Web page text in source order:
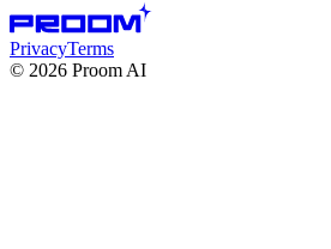
PrivacyTerms
© 2026 Proom AI